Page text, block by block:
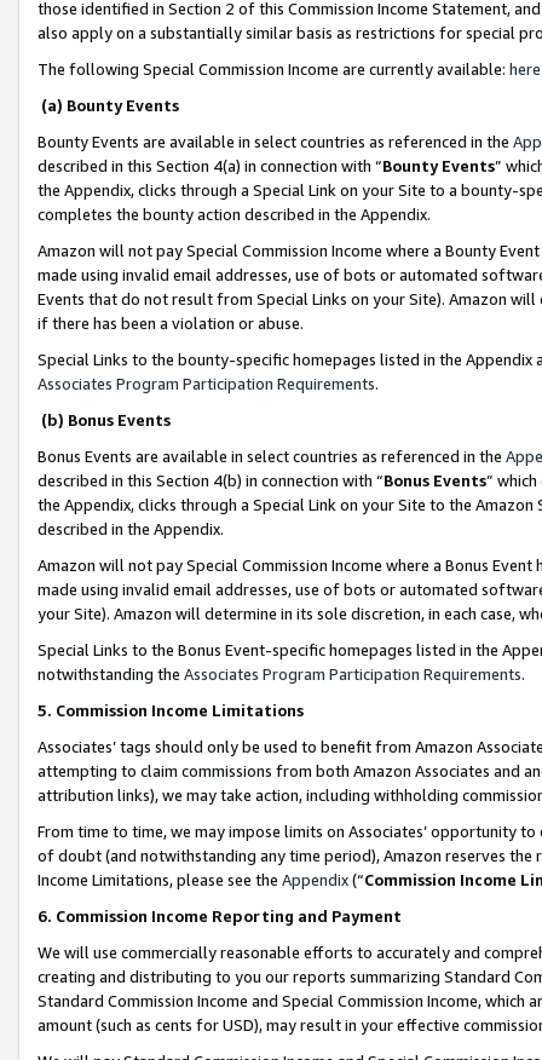
those identified in Section 2 of this Commission Income Statement,
also apply on a substantially similar basis as restrictions for special
The following Special Commission Income are currently available: here
(a) Bounty Events
Bounty Events are available in select countries as referenced in the
described in this Section 4(a) in connection with “Bounty Events”
the Appendix, clicks through a Special Link on your Site to a bounty-
completes the bounty action described in the Appendix.
Amazon will not pay Special Commission Income where a Bounty
made using invalid email addresses, use of bots or automated
Events that do not result from Special Links on your Site). Amazon
if there has been a violation or abuse.
Special Links to the bounty-specific homepages listed in the
Associates Program Participation Requirements.
(b) Bonus Events
Bonus Events are available in select countries as referenced in the
described in this Section 4(b) in connection with “Bonus Events”
the Appendix, clicks through a Special Link on your Site to the
described in the Appendix.
Amazon will not pay Special Commission Income where a Bonus
made using invalid email addresses, use of bots or automated
your Site). Amazon will determine in its sole discretion, in each case,
Special Links to the Bonus Event-specific homepages listed in the
notwithstanding the Associates Program Participation Requirements.
5. Commission Income Limitations
Associates’ tags should only be used to benefit from Amazon
attempting to claim commissions from both Amazon Associates and
attribution links), we may take action, including withholding
From time to time, we may impose limits on Associates’ opportunity
of doubt (and notwithstanding any time period), Amazon reserves
Income Limitations, please see the Appendix(“Commission Income
6. Commission Income Reporting and Payment
We will use commercially reasonable efforts to accurately and
creating and distributing to you our reports summarizing Standard
Standard Commission Income and Special Commission Income,
amount (such as cents for USD), may result in your effective